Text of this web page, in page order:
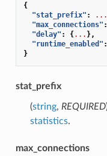
{
"stat_prefix" : ...
"max_connections" :
"delay" : {... },
"runtime_enabled" :
}
stat_prefix
(string, REQUIRED
statistics.
max_connections